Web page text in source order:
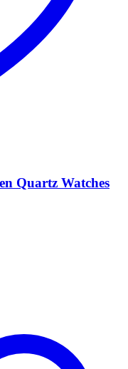
Quartz Watches